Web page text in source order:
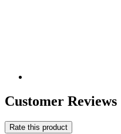
Customer Reviews
Rate this product